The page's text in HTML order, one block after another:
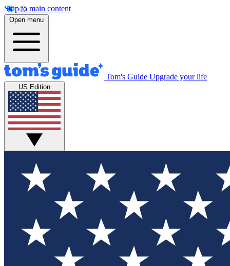
Skip to main content
Open menu
Tom's Guide Upgrade your life
US Edition